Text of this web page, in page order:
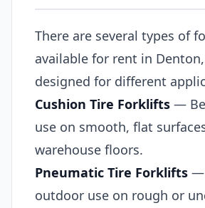
There are several types of
available for rent in
designed for different
Cushion Tire Forklifts —
use on smooth, flat
warehouse floors.
Pneumatic Tire Forklifts —
outdoor use on rough or